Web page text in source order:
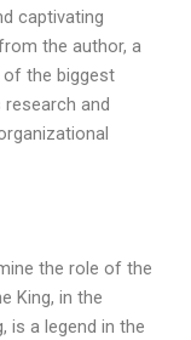
captivating
the author, a
the biggest
research and
the role of the
King, in the
is a legend in the